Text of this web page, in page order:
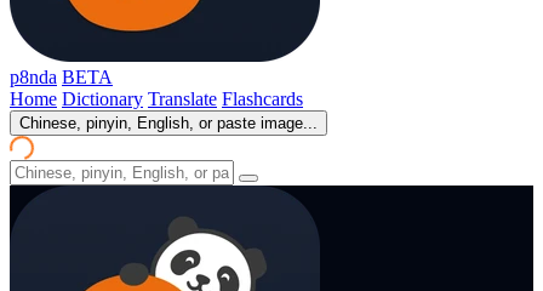
p8nda BETA
Home Dictionary Translate Flashcards
Chinese, pinyin, English, or paste image...